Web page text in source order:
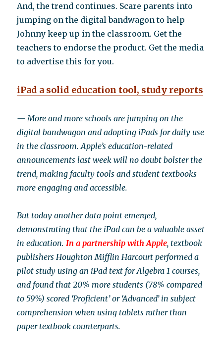
And, the trend continues. Scare parents into
jumping on the digital bandwagon to help
Johnny keep up in the classroom. Get the
teachers to endorse the product. Get the media
to advertise this for you.
iPad a solid education tool, study reports
— More and more schools are jumping on the
digital bandwagon and adopting iPads for daily use
in the classroom. Apple’s education-related
announcements last week will no doubt bolster the
trend, making faculty tools and student textbooks
more engaging and accessible.
But today another data point emerged,
demonstrating that the iPad can be a valuable asset
in education.In a partnership with Apple, textbook
publishers Houghton Mifflin Harcourt performed a
pilot study using an iPad text for Algebra 1 courses,
and found that 20% more students (78% compared
to 59%) scored ‘Proficient’ or ‘Advanced’ in subject
comprehension when using tablets rather than
paper textbook counterparts.